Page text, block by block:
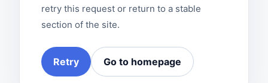
retry this request or return to a stable
section of the site.
Retry Go to homepage